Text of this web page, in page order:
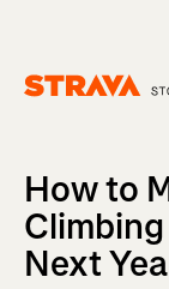
How to
Next